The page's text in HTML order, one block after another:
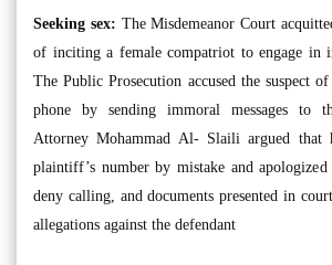
Seeking sex: The Misdemeanor Court
of inciting a female compatriot to engage in
The Public Prosecution accused the suspect
phone by sending immoral messages to
Attorney Mohammad Al- Slaili argued that
plaintiff’s number by mistake and
deny calling, and documents presented in
allegations against the defendant